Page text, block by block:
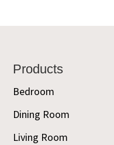
Footer
Products
Bedroom
Dining Room
Living Room